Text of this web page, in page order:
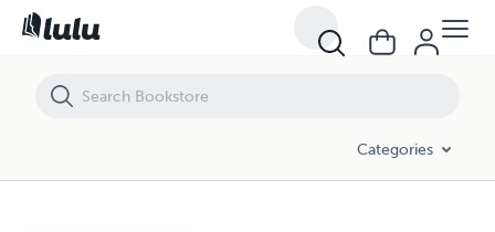
Categories
At the End of a Dusty Trail to Love: A Boxed Set of Four Mail Order